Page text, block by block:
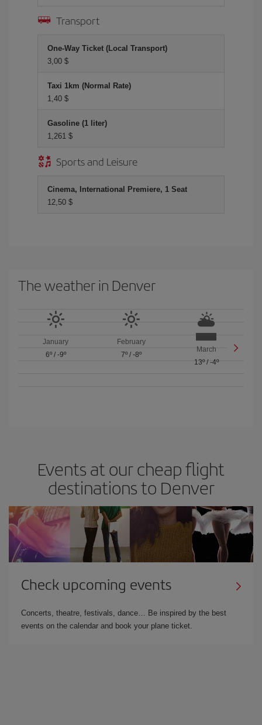
Transport
One-Way Ticket (Local Transport)
3,00 $
Taxi 1km (Normal Rate)
1,40 $
Gasoline (1 liter)
1,261 $
Sports and Leisure
Cinema, International Premiere, 1 Seat
12,50 $
The weather in Denver
January
6º/ -9º
February
7º/ -8º
March
13º/ -4º
Events at our cheap flight
destinations to Denver
Check upcoming events
Concerts, theatre, festivals, dance… Be inspired by the best
events on the calendar and book your plane ticket.